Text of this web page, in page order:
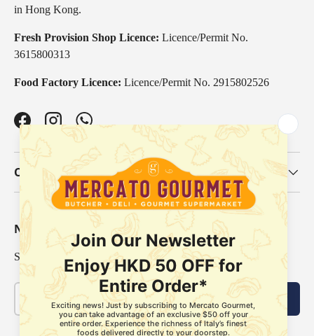
in Hong Kong.
Fresh Provision Shop Licence: Licence/Permit No.
3615800313
Food Factory Licence: Licence/Permit No. 2915802526
FacebookInstagramWhatsApp
Our Categories
Newsletter
Sign up for exclusive offers, original stories, events and more.
Subscribe